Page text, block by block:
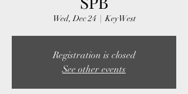
Wed, Dec 24
  |
Key West
Registration is closed
See other events